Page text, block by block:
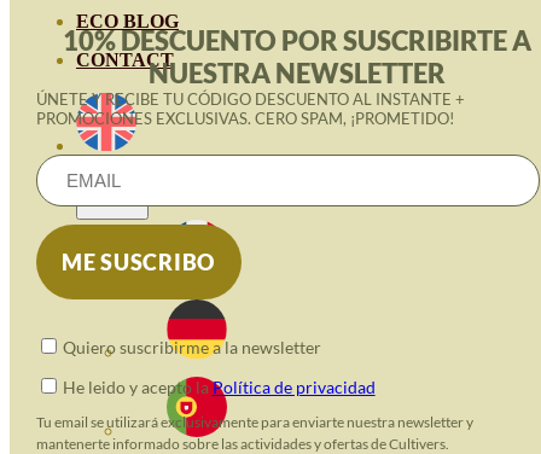
ECO BLOG
CONTACT
10% DESCUENTO POR SUSCRIBIRTE A
NUESTRA NEWSLETTER
ÚNETE Y RECIBE TU CÓDIGO DESCUENTO AL INSTANTE +
PROMOCIONES EXCLUSIVAS. CERO SPAM, ¡PROMETIDO!
Quiero suscribirme a la newsletter
He leido y acepto laPolítica de privacidad
Tu email se utilizará exclusivamente para enviarte nuestra newsletter y
mantenerte informado sobre las actividades y ofertas de Cultivers.